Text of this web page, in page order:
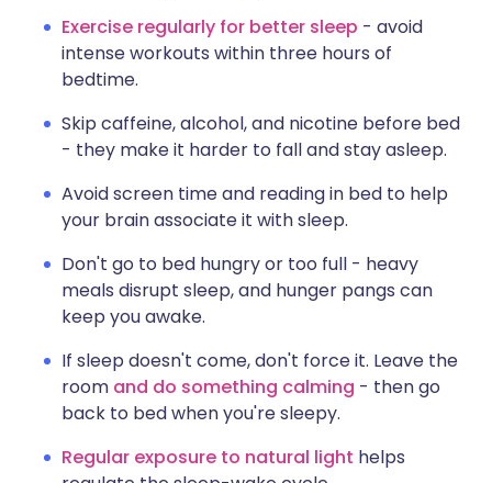
Exercise regularly for better sleep - avoid
intense workouts within three hours of
bedtime.
Skip caffeine, alcohol, and nicotine before bed
- they make it harder to fall and stay asleep.
Avoid screen time and reading in bed to help
your brain associate it with sleep.
Don't go to bed hungry or too full - heavy
meals disrupt sleep, and hunger pangs can
keep you awake.
If sleep doesn't come, don't force it. Leave the
room and do something calming - then go
back to bed when you're sleepy.
Regular exposure to natural light helps